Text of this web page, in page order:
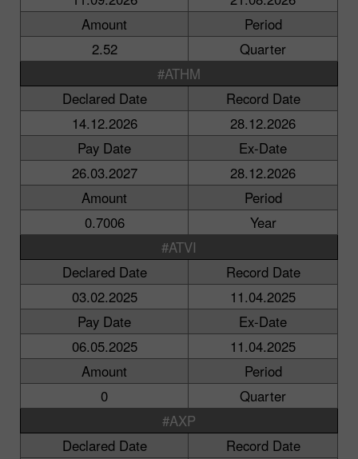
Amount
Period
2.52
Quarter
#ATHM
Declared Date
Record Date
14.12.2026
28.12.2026
Pay Date
Ex-Date
26.03.2027
28.12.2026
Amount
Period
0.7006
Year
#ATVI
Declared Date
Record Date
03.02.2025
11.04.2025
Pay Date
Ex-Date
06.05.2025
11.04.2025
Amount
Period
0
Quarter
#AXP
Declared Date
Record Date